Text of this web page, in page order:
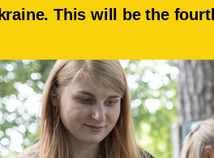
This will be the